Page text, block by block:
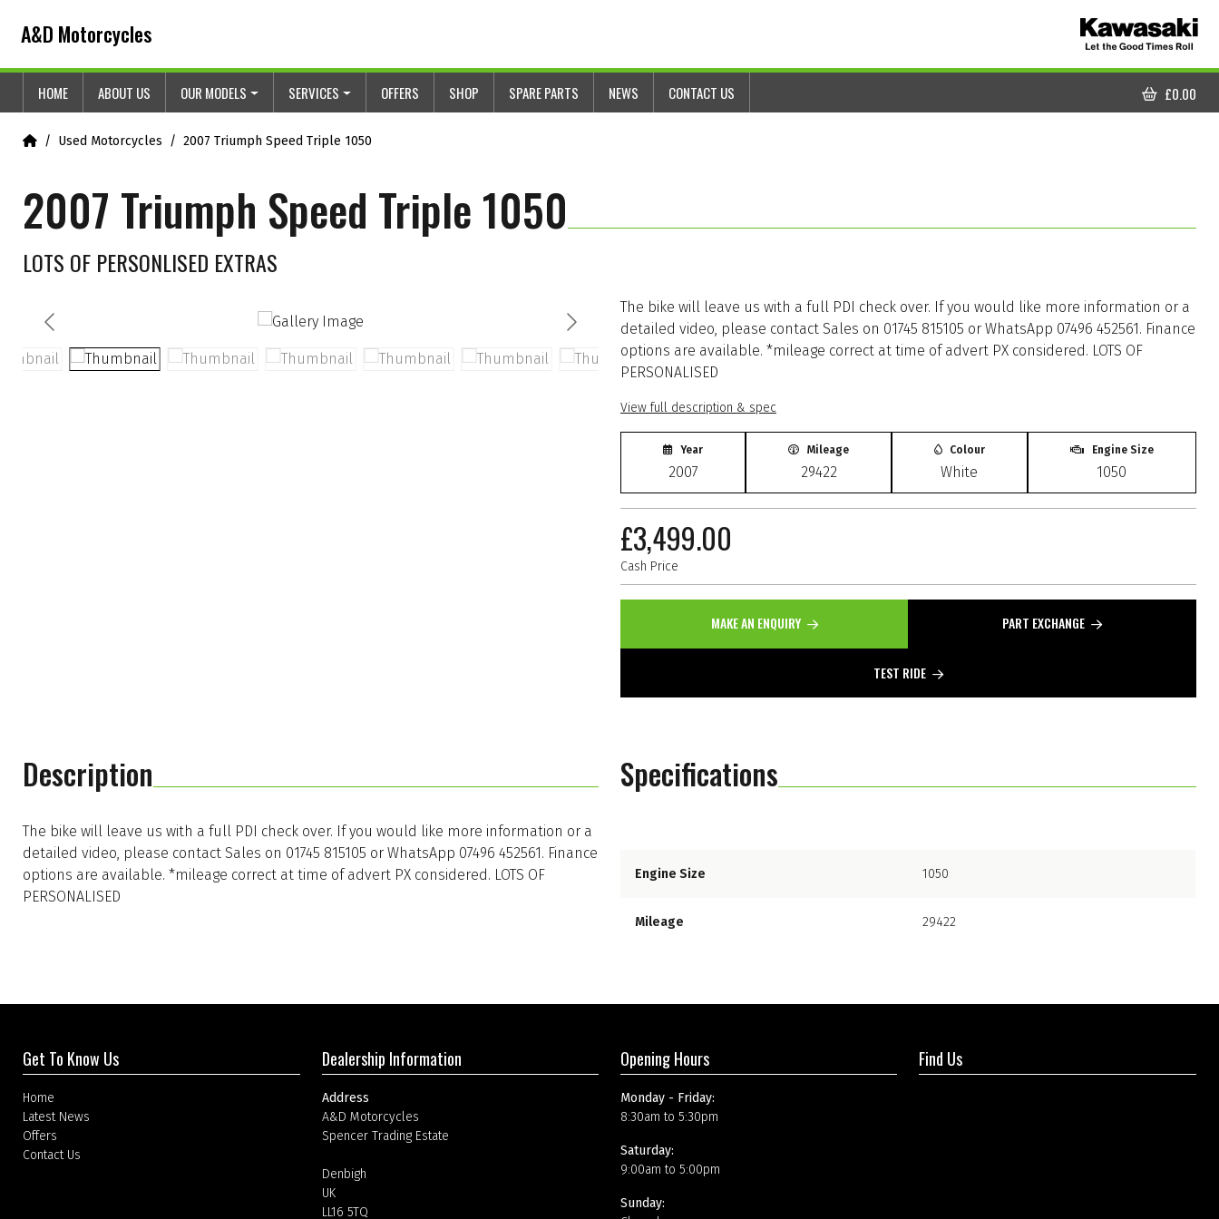
A&D Motorcycles
HOME ABOUT US OUR MODELS SERVICES OFFERS SHOP SPARE PARTS NEWS CONTACT US
CART
£0.00
HomeUsed Motorcycles 2007 Triumph Speed Triple 1050
2007 Triumph Speed Triple 1050
LOTS OF PERSONLISED EXTRAS
The bike will leave us with a full PDI check over. If you would like more information or a
detailed video, please contact Sales on 01745 815105 or WhatsApp 07496 452561. Finance
options are available. *mileage correct at time of advert PX considered. LOTS OF
PERSONALISED
View full description & spec
Year
2007
Mileage
29422
Colour
White
Engine Size
1050
£3,499.00
Cash Price
MAKE AN ENQUIRY PART EXCHANGE
TEST RIDE
Description
The bike will leave us with a full PDI check over. If you would like more information or a
detailed video, please contact Sales on 01745 815105 or WhatsApp 07496 452561. Finance
options are available. *mileage correct at time of advert PX considered. LOTS OF
PERSONALISED
Specifications
Engine Size 1050
Mileage 29422
Get To Know Us
Home
Latest News
Offers
Contact Us
Dealership Information
Address
A&D Motorcycles
Spencer Trading Estate
Denbigh
UK
LL16 5TQ
Opening Hours
Monday - Friday:
8:30am to 5:30pm
Saturday:
9:00am to 5:00pm
Sunday:
Find Us